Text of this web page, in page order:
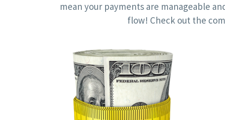
mean your payments are manageable
flow! Check out the